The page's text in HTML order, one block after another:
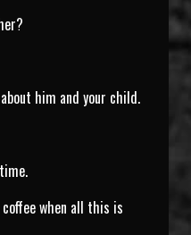
him and your child.
when all this is